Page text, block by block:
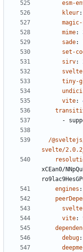
esm-
kleur:
mime:
sade:
set-
sirv:
svelte
tiny-
undici
vite:
-
/
svelte/
xCEan0/
engines :
svelte
vite:
debug: